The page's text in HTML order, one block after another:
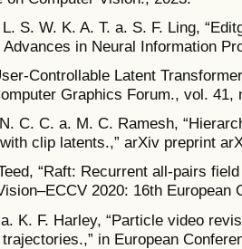
S. W. K. A. T. a. S. F. Ling,
Advances in Neural Information
Latent
Graphics Forum., vol. 41,
C. C. a. M. C. Ramesh,
clip latents.,” arXiv preprint
“Raft: Recurrent all-pairs
2020: 16th European
K. F. Harley, “Particle video
in European